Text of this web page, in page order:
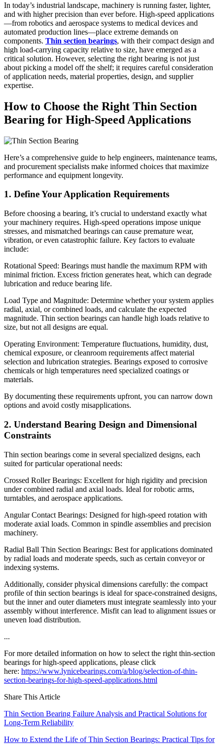
In today’s industrial landscape, machinery is running faster, lighter,
and with higher precision than ever before. High-speed applications
—from robotics and aerospace systems to medical devices and
automated production lines—place extreme demands on
components. Thin section bearings, with their compact design and
high load-carrying capacity relative to size, have emerged as a
critical solution. However, selecting the right bearing is not just
about picking a model off the shelf; it requires careful consideration
of application needs, material properties, design, and supplier
expertise.
How to Choose the Right Thin Section
Bearing for High-Speed Applications
Here’s a comprehensive guide to help engineers, maintenance teams,
and procurement specialists make informed choices that maximize
performance and equipment longevity.
1. Define Your Application Requirements
Before choosing a bearing, it’s crucial to understand exactly what
your machinery requires. High-speed operations impose unique
stresses, and mismatched bearings can cause premature wear,
vibration, or even catastrophic failure. Key factors to evaluate
include:
Rotational Speed: Bearings must handle the maximum RPM with
minimal friction. Excess friction generates heat, which can degrade
lubrication and reduce bearing life.
Load Type and Magnitude: Determine whether your system applies
radial, axial, or combined loads, and calculate the expected
magnitude. Thin section bearings can handle high loads relative to
size, but not all designs are equal.
Operating Environment: Temperature fluctuations, humidity, dust,
chemical exposure, or cleanroom requirements affect material
selection and lubrication strategies. Bearings exposed to corrosive
chemicals or high temperatures need specialized coatings or
materials.
By documenting these requirements upfront, you can narrow down
options and avoid costly misapplications.
2. Understand Bearing Design and Dimensional
Constraints
Thin section bearings come in several specialized designs, each
suited for particular operational needs:
Crossed Roller Bearings: Excellent for high rigidity and precision
under combined radial and axial loads. Ideal for robotic arms,
turntables, and aerospace applications.
Angular Contact Bearings: Designed for high-speed rotation with
moderate axial loads. Common in spindle assemblies and precision
machinery.
Radial Ball Thin Section Bearings: Best for applications dominated
by radial loads and moderate speeds, such as certain conveyor or
indexing systems.
Additionally, consider physical dimensions carefully: the compact
profile of thin section bearings is ideal for space-constrained designs,
but the inner and outer diameters must integrate seamlessly into your
assembly without interference. Misfit can lead to alignment issues or
uneven load distribution.
...
For more detailed information on how to select the right thin-section
bearings for high-speed applications, please click
here: https://www.lynicebearings.com/a/blog/selection-of-thin-
section-bearings-for-high-speed-applications.html
Share This Article
Thin Section Bearing Failure Analysis and Practical Solutions for
Long-Term Reliability
How to Extend the Life of Thin Section Bearings: Practical Tips for